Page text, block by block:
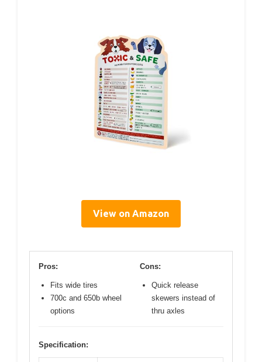
View on Amazon
Pros:
Fits wide tires
700c and 650b wheel
options
Cons:
Quick release
skewers instead of
thru axles
Specification: